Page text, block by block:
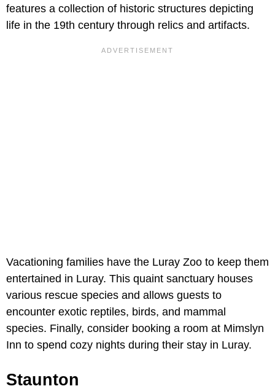
features a collection of historic structures depicting
life in the 19th century through relics and artifacts.
Vacationing families have the Luray Zoo to keep them
entertained in Luray. This quaint sanctuary houses
various rescue species and allows guests to
encounter exotic reptiles, birds, and mammal
species. Finally, consider booking a room at Mimslyn
Inn to spend cozy nights during their stay in Luray.
Staunton